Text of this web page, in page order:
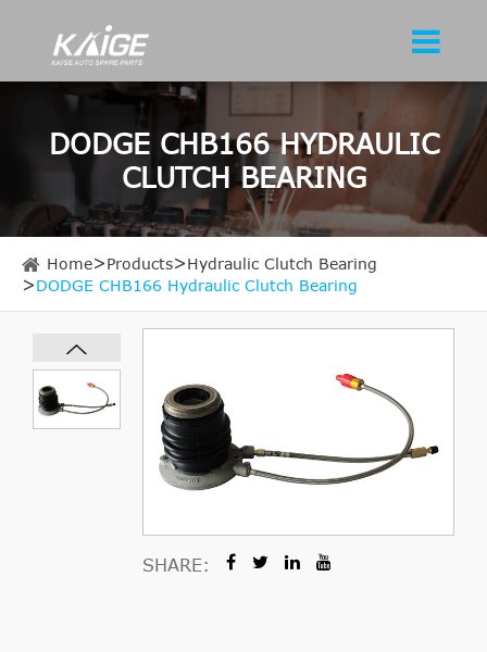
DODGE CHB166 HYDRAULIC
CLUTCH BEARING
Home Products
Hydraulic Clutch Bearing
DODGE CHB166 Hydraulic Clutch Bearing
SHARE: